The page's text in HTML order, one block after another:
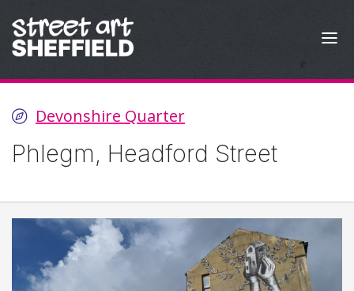
Devonshire Quarter
Phlegm, Headford Street